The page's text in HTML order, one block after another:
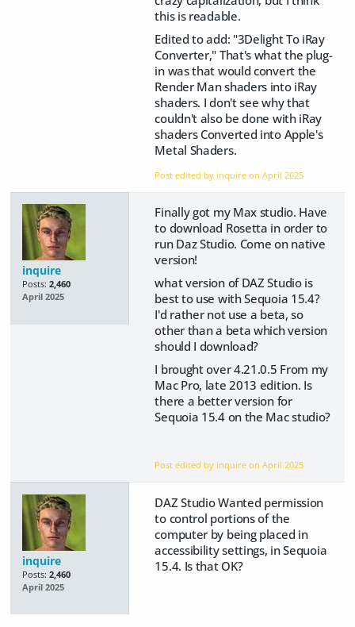
this is readable.
Edited to add: "3Delight To iRay
Converter," That's what the plug-
in was that would convert the
Render Man shaders into iRay
shaders. I don't see why that
couldn't also be done with iRay
shaders Converted into Apple's
Metal Shaders.
Post edited by inquire onApril 2025
inquire
Posts: 2,460
April 2025
Finally got my Max studio. Have
to download Rosetta in order to
run Daz Studio. Come on native
version!
what version of DAZ Studio is
best to use with Sequoia 15.4?
I'd rather not use a beta, so
other than a beta which version
should I download?
I brought over 4.21.0.5 From my
Mac Pro, late 2013 edition. Is
there a better version for
Sequoia 15.4 on the Mac studio?
Post edited by inquire onApril 2025
inquire
Posts: 2,460
April 2025
DAZ Studio Wanted permission
to control portions of the
computer by being placed in
accessibility settings, in Sequoia
15.4. Is that OK?